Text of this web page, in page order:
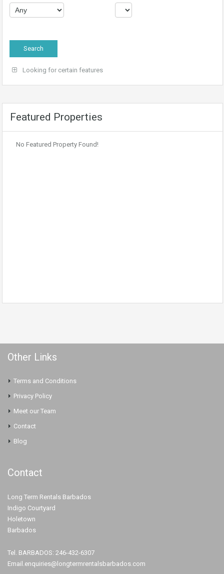
Looking for certain features
Featured Properties
No Featured Property Found!
Other Links
Terms and Conditions
Privacy Policy
Meet our Team
Contact
Blog
Contact
Long Term Rentals Barbados
Indigo Courtyard
Holetown
Barbados
Tel. BARBADOS: 246-432-6307
Email.enquiries@longtermrentalsbarbados.com